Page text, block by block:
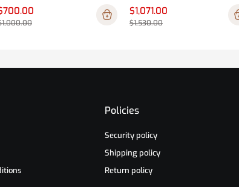
$1,071.00
$1,530.00
Policies
Security policy
Shipping policy
Return policy